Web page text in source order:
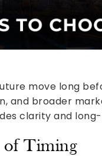
move long
and broader
clarity and
of Timing